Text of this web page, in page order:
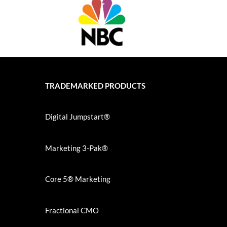
TRADEMARKED PRODUCTS
Digital Jumpstart®
Marketing 3-Pak®
Core 5® Marketing
Fractional CMO